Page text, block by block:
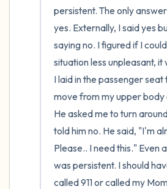
persistent. The only
yes. Externally, I said yes
saying no. I figured if I
situation less unpleasant, it
I laid in the passenger seat
move from my upper body
He asked me to turn
told him no. He said, "I'm
Please.. I need this." Even
was persistent. I should
called 911 or called my